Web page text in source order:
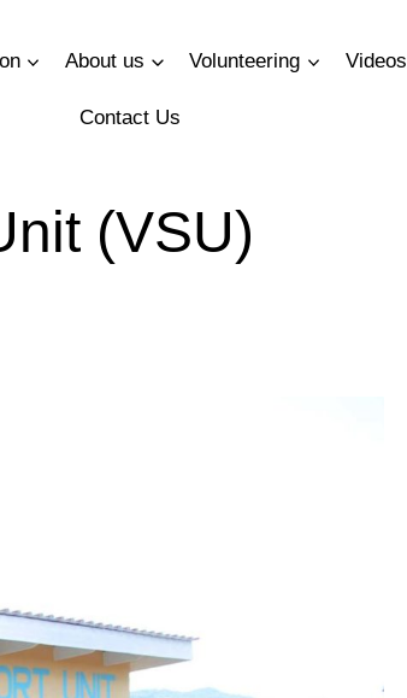
About us Volunteering Videos
Contact Us
(VSU)